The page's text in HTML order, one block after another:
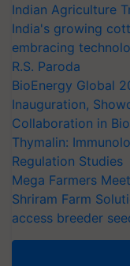
Indian Agriculture
India's growing
embracing
R.S. Paroda
BioEnergy Global
Inauguration,
Collaboration in
Thymalin:
Regulation Studies
Mega Farmers
Shriram Farm
access breeder